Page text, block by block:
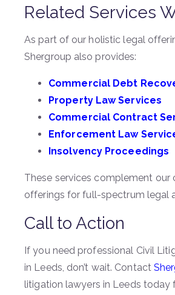
Related Services
As part of our holistic legal
Shergroup also provides:
Commercial Debt
Property Law Services
Commercial Contract
Enforcement Law
Insolvency Proceedings
These services complement our
offerings for full-spectrum legal
Call to Action
If you need professional Civil
in Leeds, don’t wait. Contact
litigation lawyers in Leeds today